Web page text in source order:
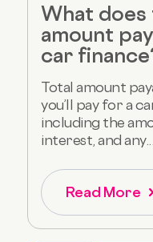
What
amount
car
Total amount
you’ll pay for a
including the
interest, and any...
Read More